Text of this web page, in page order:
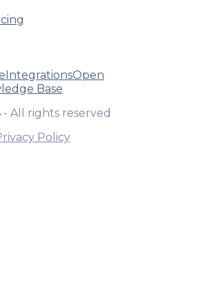
IntegrationsOpen
Base
- All rights reserved
Policy